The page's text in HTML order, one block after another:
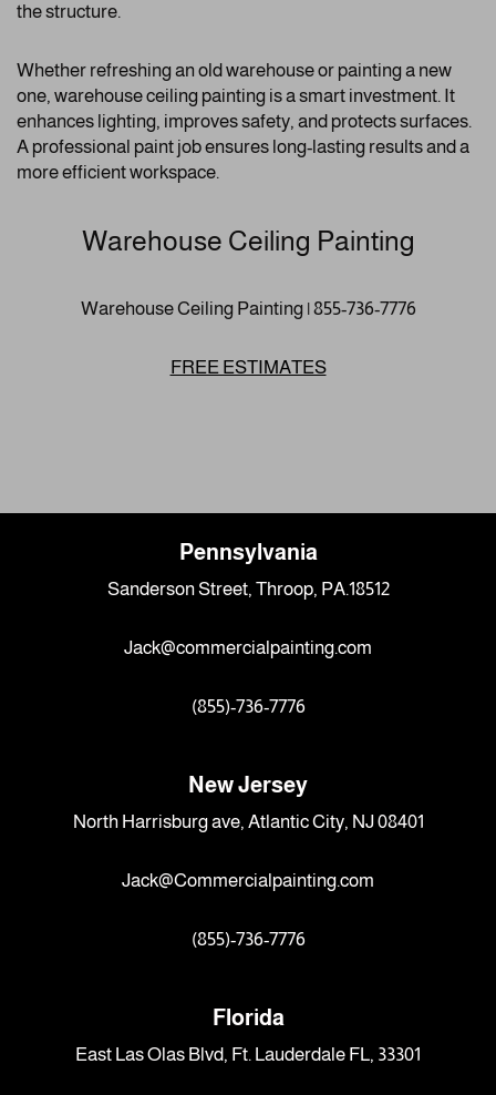
the structure.
Whether refreshing an old warehouse or painting a new
one, warehouse ceiling painting is a smart investment. It
enhances lighting, improves safety, and protects surfaces.
A professional paint job ensures long-lasting results and a
more efficient workspace.
Warehouse Ceiling Painting
Warehouse Ceiling Painting | 855-736-7776
FREE ESTIMATES
Pennsylvania
Sanderson Street, Throop, PA.18512
Jack@commercialpainting.com
(855)-736-7776
New Jersey
North Harrisburg ave, Atlantic City, NJ 08401
Jack@Commercialpainting.com
(855)-736-7776
Florida
East Las Olas Blvd, Ft. Lauderdale FL, 33301